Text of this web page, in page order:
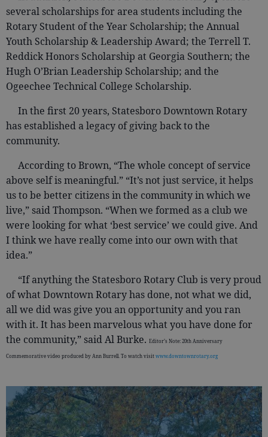
several scholarships for area students including the
Rotary Student of the Year Scholarship; the Annual
Youth Scholarship & Leadership Award; the Terrell T.
Reddick Honors Scholarship at Georgia Southern; the
Hugh O’Brian Leadership Scholarship; and the
Ogeechee Technical College Scholarship.
In the first 20 years, Statesboro Downtown Rotary
has established a legacy of giving back to the
community.
According to Brown, “The whole concept of service
above self is meaningful.” “It’s not just service, it helps
us to be better citizens in the community in which we
live,” said Thompson. “When we formed as a club we
were looking for what ‘best service’ we could give. And
I think we have really come into our own with that
idea.”
“If anything the Statesboro Rotary Club is very proud
of what Downtown Rotary has done, not what we did,
all we did was give you an opportunity and you ran
with it. It has been marvelous what you have done for
the community,” said Al Burke. Editor’s Note: 20th Anniversary
Commemorative video produced by Ann Burrell. To watch visitwww.downtownrotary.org